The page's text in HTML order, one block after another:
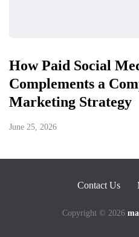
How Paid Social
Complements a
Marketing Strategy
June 25, 2026
Contact Us
Copyright © 2026